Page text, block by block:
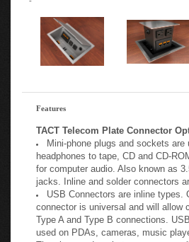
TACT Telecom Plate Connector
Mini-phone plugs and sockets are
headphones to tape, CD and CD-
for computer audio. Also known as
jacks. Inline and solder connectors
USB Connectors are inline types.
connector is universal and will allow
Type A and Type B connections.